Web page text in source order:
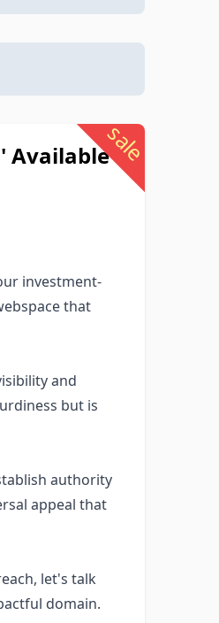
sale
Available
investment-
that
and
but is
authority
appeal that
let's talk
domain.